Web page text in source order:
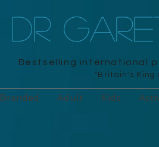
DR
Bestselling international
"Britain's King
Branded Adult Kids